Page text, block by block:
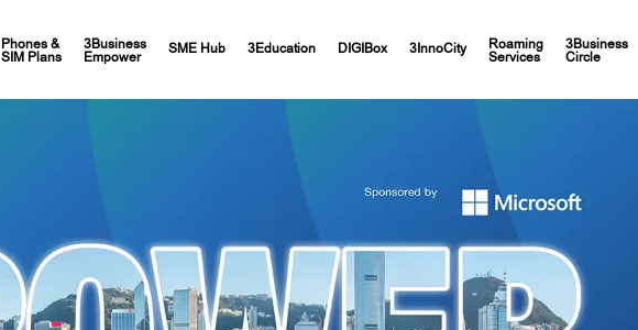
Phones &
SIM Plans
3Business
Empower
SME Hub 3Education DIGIBox 3InnoCity
Roaming
Services
3Business
Circle